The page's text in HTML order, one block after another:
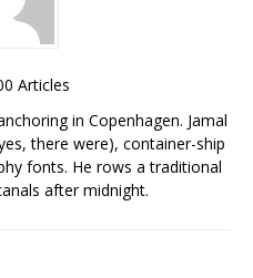
Articles
in Copenhagen. Jamal
there were), container-ship
fonts. He rows a traditional
after midnight.